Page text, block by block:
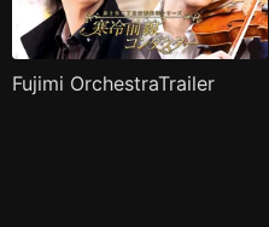
Fujimi OrchestraTrailer